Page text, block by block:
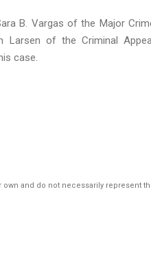
B. Vargas of the Major
Larsen of the Criminal
case.
and do not necessarily represent